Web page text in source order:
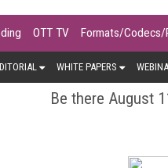
OTT TV Formats/Codecs/
WHITE PAPERS
Be there August